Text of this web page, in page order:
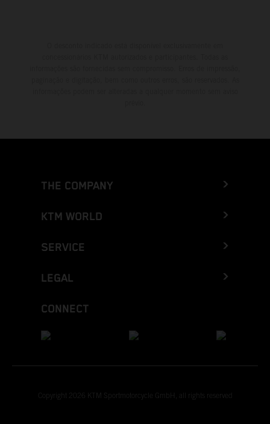
THE COMPANY
KTM WORLD
SERVICE
LEGAL
CONNECT
Copyright 2026 KTM Sportmotorcycle GmbH, all rights reserved